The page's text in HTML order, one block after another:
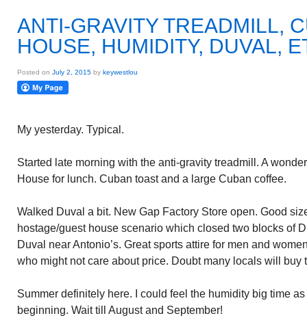
ANTI-GRAVITY TREADMILL,
HOUSE, HUMIDITY, DUVAL,
Posted on July 2, 2015 by keywestlou
My yesterday. Typical.
Started late morning with the anti-gravity treadmill. A
House for lunch. Cuban toast and a large Cuban coffee.
Walked Duval a bit. New Gap Factory Store open. Good
hostage/guest house scenario which closed two blocks of
Duval near Antonio’s. Great sports attire for men and
who might not care about price. Doubt many locals will buy
Summer definitely here. I could feel the humidity big time
beginning. Wait till August and September!